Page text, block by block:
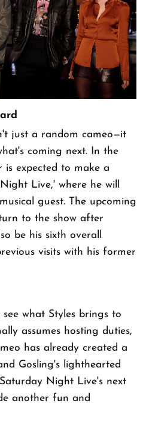
just a random cameo—it
coming next. In the
is expected to make a
Live,' where he will
guest. The upcoming
to the show after
be his sixth overall
visits with his former
what Styles brings to
assumes hosting duties,
has already created a
Gosling's lighthearted
Night Live's next
another fun and